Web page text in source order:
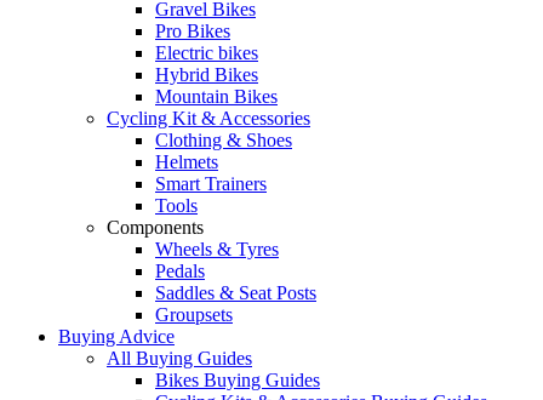
Gravel Bikes
Pro Bikes
Electric bikes
Hybrid Bikes
Mountain Bikes
Cycling Kit & Accessories
Clothing & Shoes
Helmets
Smart Trainers
Tools
Components
Wheels & Tyres
Pedals
Saddles & Seat Posts
Groupsets
Buying Advice
All Buying Guides
Bikes Buying Guides